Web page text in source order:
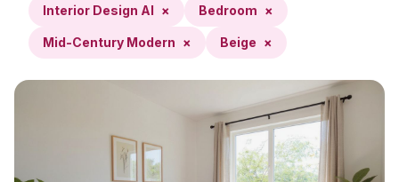
Interior Design AI × Bedroom ×
Mid-Century Modern × Beige ×